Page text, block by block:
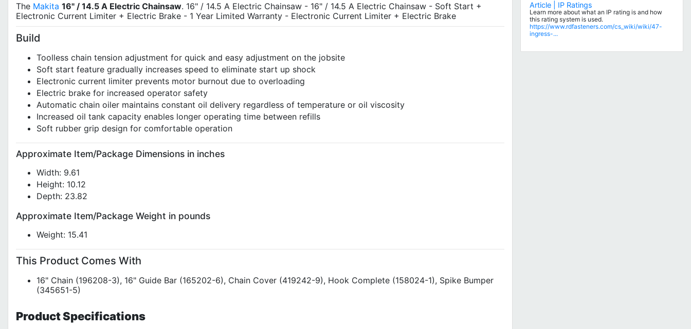
The Makita 16" / 14.5 A Electric Chainsaw. 16" / 14.5 A Electric Chainsaw - 16" / 14.5 A Electric Chainsaw - Soft Start +
Electronic Current Limiter + Electric Brake - 1 Year Limited Warranty - Electronic Current Limiter + Electric Brake
Build
Toolless chain tension adjustment for quick and easy adjustment on the jobsite
Soft start feature gradually increases speed to eliminate start up shock
Electronic current limiter prevents motor burnout due to overloading
Electric brake for increased operator safety
Automatic chain oiler maintains constant oil delivery regardless of temperature or oil viscosity
Increased oil tank capacity enables longer operating time between refills
Soft rubber grip design for comfortable operation
Approximate Item/Package Dimensions in inches
Width: 9.61
Height: 10.12
Depth: 23.82
Approximate Item/Package Weight in pounds
Weight: 15.41
This Product Comes With
16" Chain (196208-3), 16" Guide Bar (165202-6), Chain Cover (419242-9), Hook Complete (158024-1), Spike Bumper
(345651-5)
ProductSpecifications
Article | IP Ratings
Learn more about what an IP rating is and how
this rating system is used.
https://www.rdfasteners.com/cs_wiki/wiki/47-
ingress-...